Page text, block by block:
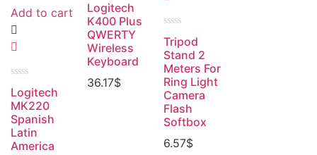
Add to cart
0
out
of
5
Logitech
MK220
Spanish
Latin
America
0
out
of
5
Logitech
K400 Plus
QWERTY
Wireless
Keyboard
36.17$
0
out
of
5
Tripod
Stand 2
Meters For
Ring Light
Camera
Flash
Softbox
6.57$